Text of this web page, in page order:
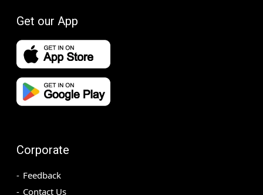
Get our App
Corporate
Feedback
Contact Us